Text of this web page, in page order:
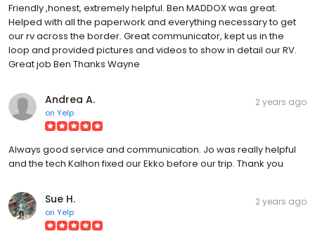
Friendly ,honest, extremely helpful. Ben MADDOX was great.
Helped with all the paperwork and everything necessary to get
our rv across the border. Great communicator, kept us in the
loop and provided pictures and videos to show in detail our RV.
Great job Ben Thanks Wayne
Andrea A.
on Yelp
2 years ago
Always good service and communication. Jo was really helpful
and the tech Kalhon fixed our Ekko before our trip. Thank you
Sue H.
on Yelp
2 years ago